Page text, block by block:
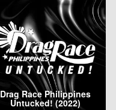
Drag Race Philippines
Untucked! (2022)